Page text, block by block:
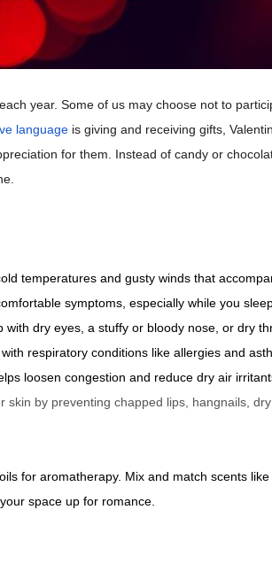
year. Some of us may choose not to
language is giving and receiving gifts,
for them. Instead of candy or
temperatures and gusty winds that
symptoms, especially while you
dry eyes, a stuffy or bloody nose, or dry
respiratory conditions like allergies and
loosen congestion and reduce dry air
skin by preventing chapped lips, hangnails, dry
for aromatherapy. Mix and match scents like
space up for romance.